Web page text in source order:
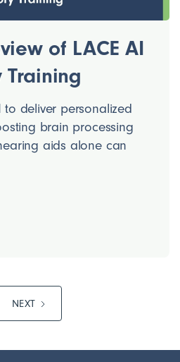
of LACE AI
Training
to deliver personalized
brain processing
aids alone can
NEXT